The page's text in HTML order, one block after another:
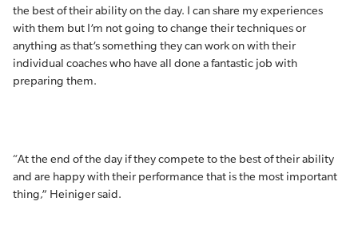
the best of their ability on the day. I can share my experiences
with them but I’m not going to change their techniques or
anything as that’s something they can work on with their
individual coaches who have all done a fantastic job with
preparing them.
“At the end of the day if they compete to the best of their ability
and are happy with their performance that is the most important
thing,” Heiniger said.